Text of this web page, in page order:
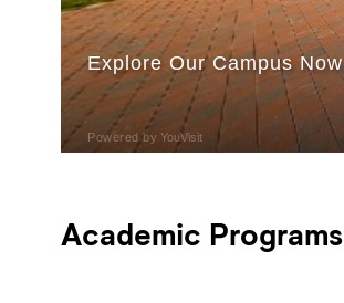
Academic Programs